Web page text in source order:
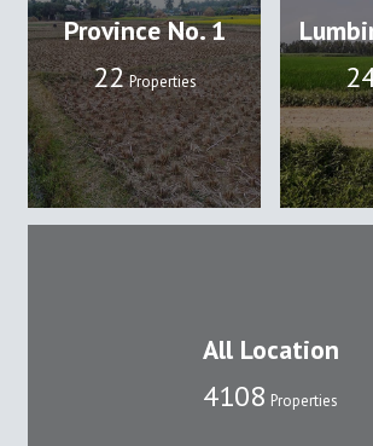
Province No. 1
22 Properties
All Location
4108 Properties